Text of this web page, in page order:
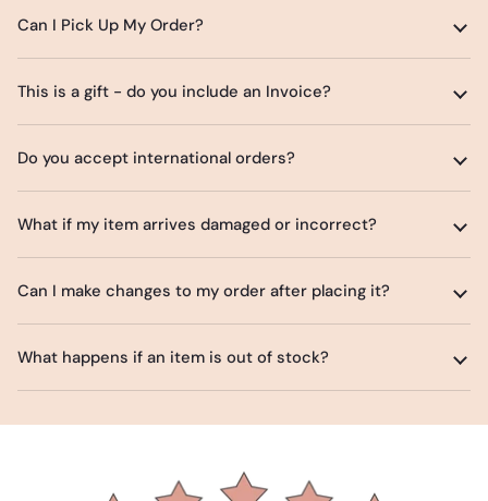
Can I Pick Up My Order?
This is a gift - do you include an Invoice?
Do you accept international orders?
What if my item arrives damaged or incorrect?
Can I make changes to my order after placing it?
What happens if an item is out of stock?